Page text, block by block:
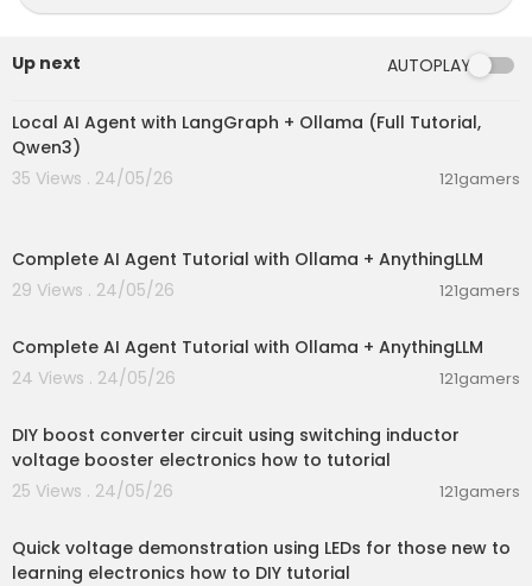
Up next AUTOPLAY
00:14:25
Local AI Agent with LangGraph + Ollama (Full Tutorial,
Qwen3)
35 Views . 24/05/26
121gamers
Complete AI Agent Tutorial with Ollama + AnythingLLM
29 Views . 24/05/26
121gamers
Complete AI Agent Tutorial with Ollama + AnythingLLM
24 Views . 24/05/26
121gamers
DIY boost converter circuit using switching inductor
voltage booster electronics how to tutorial
25 Views . 24/05/26
121gamers
Quick voltage demonstration using LEDs for those new to
learning electronics how to DIY tutorial